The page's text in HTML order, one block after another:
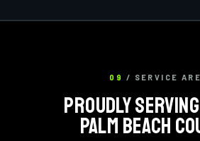
09 / SERVICE
PROUDLY
PALM BEACH